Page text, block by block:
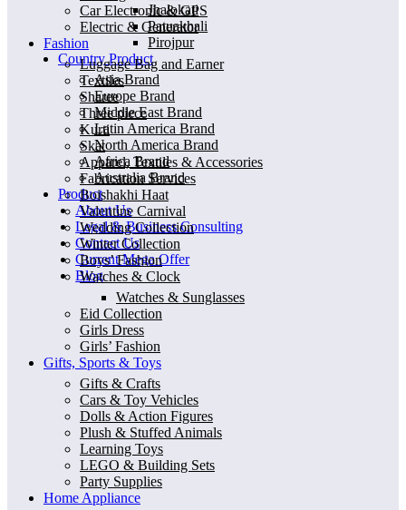
Jhalokati
Patuakhali
Pirojpur
Country Product
Asia Brand
Europe Brand
Middle East Brand
Latin America Brand
North America Brand
Africa Brand
Australia Brand
Product
About Us
Legal & Business Consulting
Contact Us
Current Mega Offer
Blog
Car Electronic & GPS
Electric & Generator
Fashion
Luggage Bag and Earner
Textiles
Sharee
Three piece
Kurti
Skat
Apparel, Textiles & Accessories
Fabrication Services
Boishakhi Haat
Valentine Carnival
Wedding Collection
Winter Collection
Boys’ Fashion
Watches & Clock
Watches & Sunglasses
Eid Collection
Girls Dress
Girls’ Fashion
Gifts, Sports & Toys
Gifts & Crafts
Cars & Toy Vehicles
Dolls & Action Figures
Plush & Stuffed Animals
Learning Toys
LEGO & Building Sets
Party Supplies
Home Appliance